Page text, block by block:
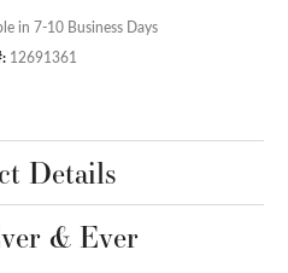
in 7-10 Business Days
12691361
Details
& Ever